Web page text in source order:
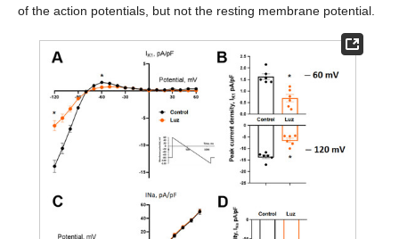
of the action potentials, but not the resting membrane potential.